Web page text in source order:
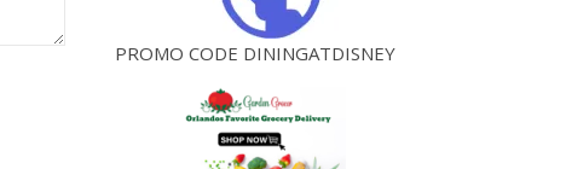
PROMO CODE DININGATDISNEY